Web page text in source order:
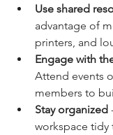
Use shared
advantage of
printers, and
Engage with
Attend events
members to
Stay organized
workspace